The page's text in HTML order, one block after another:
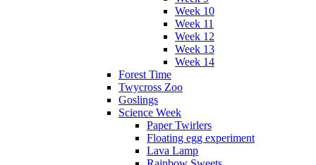
Week 10
Week 11
Week 12
Week 13
Week 14
Forest Time
Twycross Zoo
Goslings
Science Week
Paper Twirlers
Floating egg experiment
Lava Lamp